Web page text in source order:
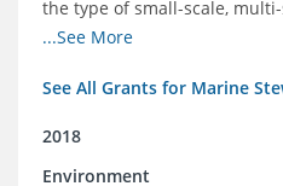
the type of small-scale,
common within the
the impact of certification
...See More
See All Grants for Marine
2018
Environment